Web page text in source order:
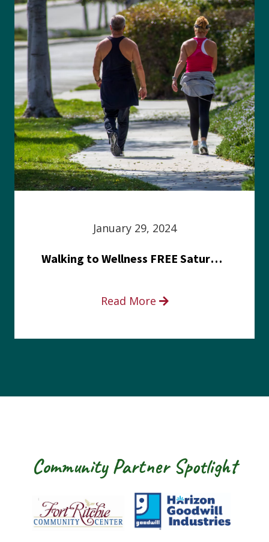
January 29, 2024
Walking to Wellness FREE Saturday in the Park event
Read More
Community Partner Spotlight
Ritchie Community Center
Goodwill Horizon The Arc of